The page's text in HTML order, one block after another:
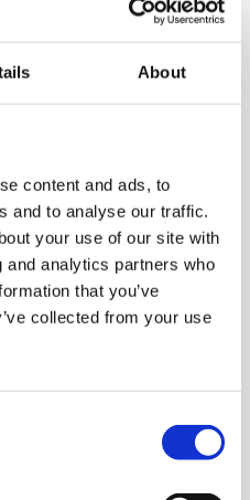
About
content and ads, to
and to analyse our traffic.
your use of our site with
analytics partners who
that you’ve
collected from your use